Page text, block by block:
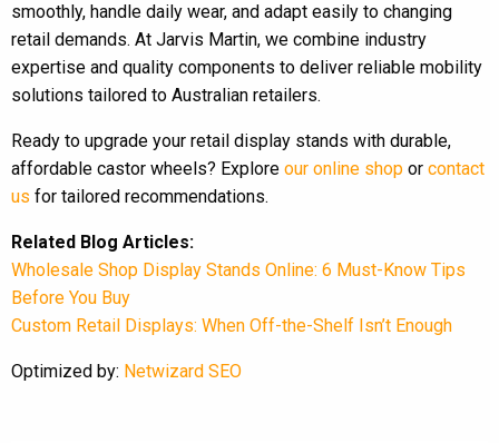
smoothly, handle daily wear, and adapt easily to changing
retail demands. At Jarvis Martin, we combine industry
expertise and quality components to deliver reliable mobility
solutions tailored to Australian retailers.
Ready to upgrade your retail display stands with durable,
affordable castor wheels? Explore our online shop or contact
us for tailored recommendations.
Related Blog Articles:
Wholesale Shop Display Stands Online: 6 Must-Know Tips
Before You Buy
Custom Retail Displays: When Off-the-Shelf Isn’t Enough
Optimized by: Netwizard SEO